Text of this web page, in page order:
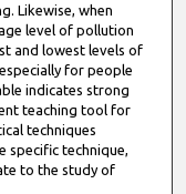
Likewise, when
level of pollution
and lowest levels of
for people
indicates strong
teaching tool for
techniques
specific technique,
to the study of